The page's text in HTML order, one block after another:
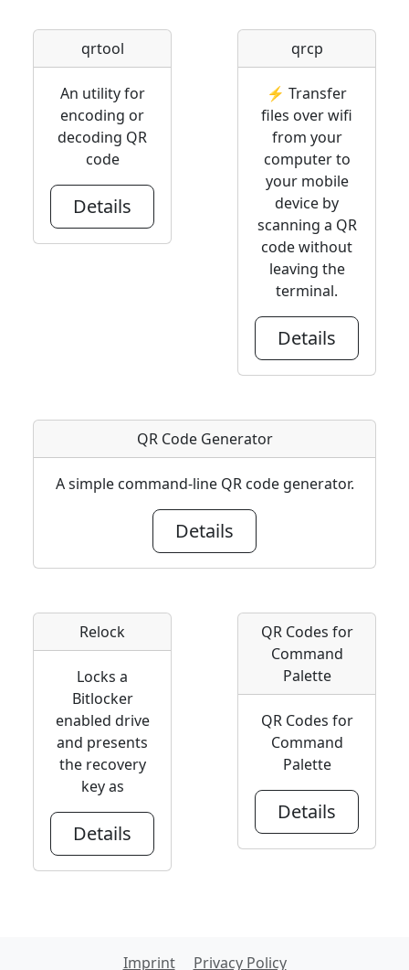
qrtool
An utility for
encoding or
decoding QR
code
Details
qrcp
⚡ Transfer
files over wifi
from your
computer to
your mobile
device by
scanning a QR
code without
leaving the
terminal.
Details
QR Code Generator
A simple command-line QR code generator.
Details
Relock
Locks a
Bitlocker
enabled drive
and presents
the recovery
key as
Details
QR Codes for
Command
Palette
QR Codes for
Command
Palette
Details
Imprint Privacy Policy